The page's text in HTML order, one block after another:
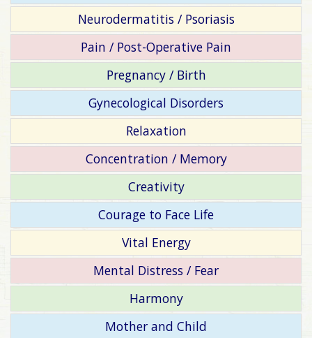
Neurodermatitis / Psoriasis
Pain / Post-Operative Pain
Pregnancy / Birth
Gynecological Disorders
Relaxation
Concentration / Memory
Creativity
Courage to Face Life
Vital Energy
Mental Distress / Fear
Harmony
Mother and Child